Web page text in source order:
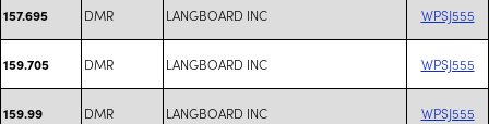
157.695 DMR LANGBOARD INC WPSJ555
159.705 DMR LANGBOARD INC WPSJ555
159.99 DMR LANGBOARD INC WPSJ555